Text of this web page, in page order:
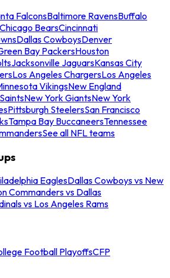
FalconsBaltimore RavensBuffalo
Chicago BearsCincinnati
Dallas CowboysDenver
Bay PackersHouston
Jacksonville JaguarsKansas City
Los Angeles ChargersLos Angeles
VikingsNew England
New York GiantsNew York
Pittsburgh SteelersSan Francisco
Tampa Bay BuccaneersTennessee
See all NFL teams
EaglesDallas Cowboys vs New
Commanders vs Dallas
vs Los Angeles Rams
Football PlayoffsCFP